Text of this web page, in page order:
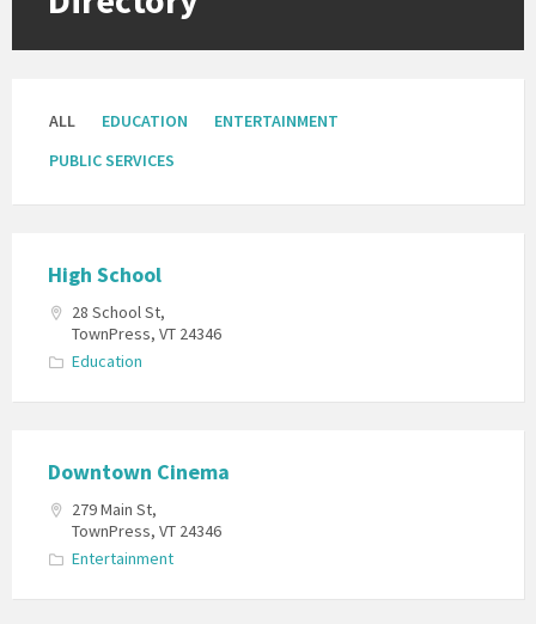
ALL EDUCATION
ENTERTAINMENT
PUBLIC SERVICES
High School
28 School St,
TownPress, VT 24346
Education
Downtown Cinema
279 Main St,
TownPress, VT 24346
Entertainment